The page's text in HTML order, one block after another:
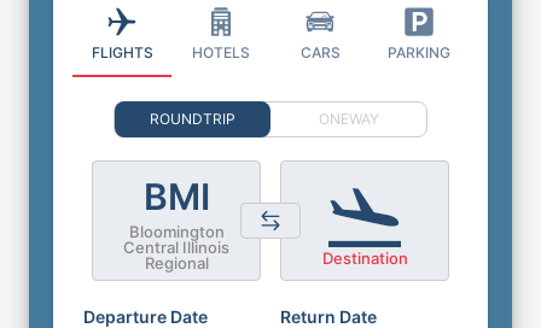
FLIGHTS HOTELS CARS PARKING
ROUNDTRIP ONEWAY
BMI
Bloomington
Central Illinois
Regional
Destination
Departure Date Return Date